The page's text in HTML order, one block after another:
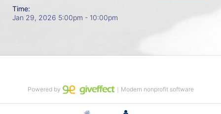
Time:
Jan 29, 2026 5:00pm - 10:00pm
Powered by ｜Modern nonprofit software